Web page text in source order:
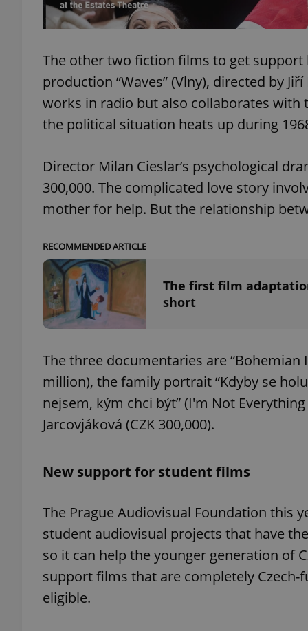
The other two fiction films to get support
production “Waves” (Vlny), directed by
works in radio but also collaborates with
the political situation heats up during
Director Milan Cieslar’s psychological
300,000. The complicated love story
mother for help. But the relationship
RECOMMENDED ARTICLE
The first film
short
The three documentaries are “Bohemian
million), the family portrait “Kdyby se
nejsem, kým chci být” (I'm Not
Jarcovjáková (CZK 300,000).
New support for student films
The Prague Audiovisual Foundation this
student audiovisual projects that have
so it can help the younger generation of
support films that are completely
eligible.
^qs_[0-9]+$
exprt
Platform
.expats.cz